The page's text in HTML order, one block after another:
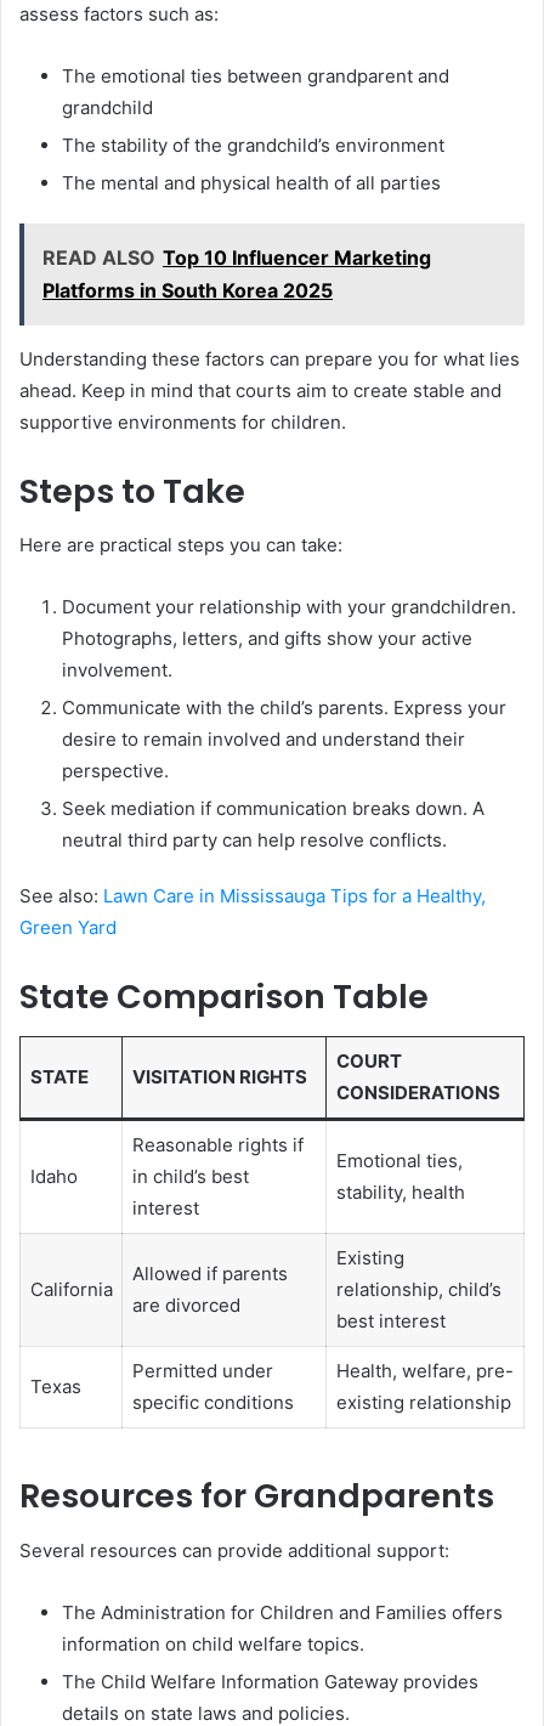
assess factors such as:
The emotional ties between grandparent and
grandchild
The stability of the grandchild’s environment
The mental and physical health of all parties
READ ALSO Top 10 Influencer Marketing
Platforms in South Korea 2025
Understanding these factors can prepare you for what lies
ahead. Keep in mind that courts aim to create stable and
supportive environments for children.
Steps to Take
Here are practical steps you can take:
Document your relationship with your grandchildren.
Photographs, letters, and gifts show your active
involvement.
Communicate with the child’s parents. Express your
desire to remain involved and understand their
perspective.
Seek mediation if communication breaks down. A
neutral third party can help resolve conflicts.
See also: Lawn Care in Mississauga Tips for a Healthy,
Green Yard
State Comparison Table
STATE VISITATION RIGHTS
COURT
CONSIDERATIONS
Idaho
Reasonable rights if
in child’s best
interest
Emotional ties,
stability, health
California
Allowed if parents
are divorced
Existing
relationship, child’s
best interest
Texas
Permitted under
specific conditions
Health, welfare, pre-
existing relationship
Resources for Grandparents
Several resources can provide additional support:
The Administration for Children and Families offers
information on child welfare topics.
The Child Welfare Information Gateway provides
details on state laws and policies.